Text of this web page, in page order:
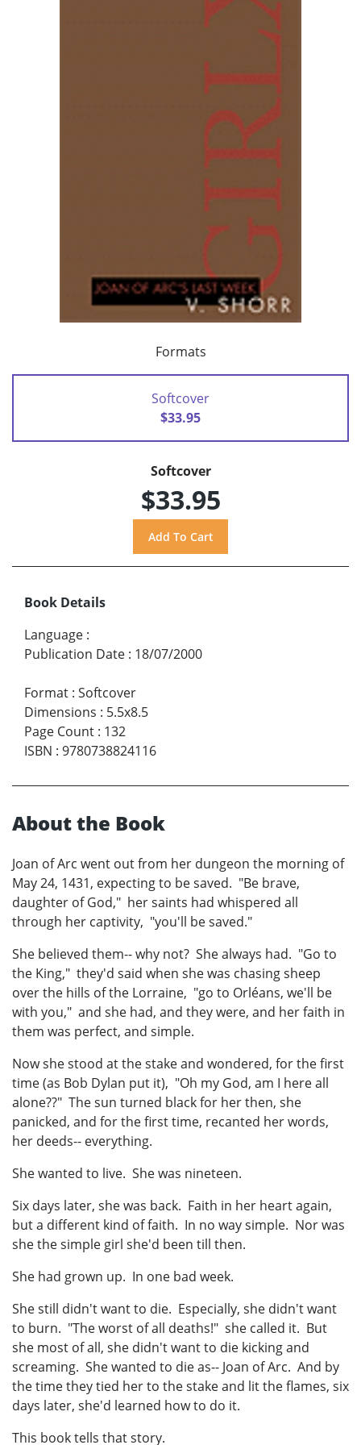
Formats
Softcover
$33.95
Softcover
$33.95
Book Details
Language :
Publication Date : 18/07/2000
Format : Softcover
Dimensions : 5.5x8.5
Page Count : 132
ISBN : 9780738824116
About the Book
Joan of Arc went out from her dungeon the morning of
May 24, 1431, expecting to be saved. "Be brave,
daughter of God," her saints had whispered all
through her captivity, "you'll be saved."
She believed them-- why not? She always had. "Go to
the King," they'd said when she was chasing sheep
over the hills of the Lorraine, "go to Orléans, we'll be
with you," and she had, and they were, and her faith in
them was perfect, and simple.
Now she stood at the stake and wondered, for the first
time (as Bob Dylan put it), "Oh my God, am I here all
alone??" The sun turned black for her then, she
panicked, and for the first time, recanted her words,
her deeds-- everything.
She wanted to live. She was nineteen.
Six days later, she was back. Faith in her heart again,
but a different kind of faith. In no way simple. Nor was
she the simple girl she'd been till then.
She had grown up. In one bad week.
She still didn't want to die. Especially, she didn't want
to burn. "The worst of all deaths!" she called it. But
she most of all, she didn't want to die kicking and
screaming. She wanted to die as-- Joan of Arc. And by
the time they tied her to the stake and lit the flames, six
days later, she'd learned how to do it.
This book tells that story.